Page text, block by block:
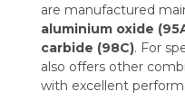
are manufactured
aluminium oxide
carbide (98C). For
also offers other
with excellent